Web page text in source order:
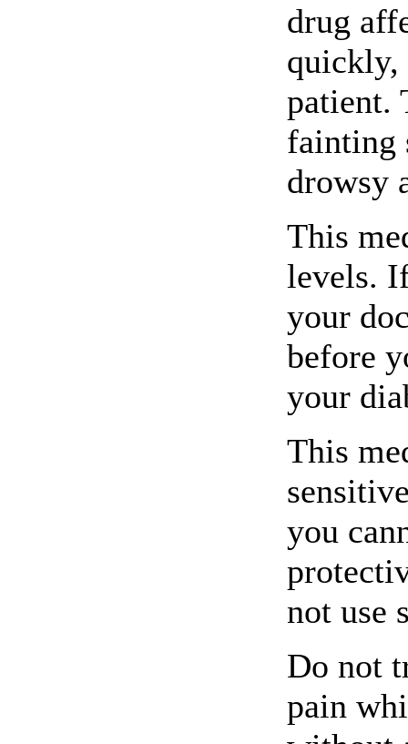
drug
quickly,
patient.
fainting
drowsy
This
levels.
your
before
your
This
you
not use
Do not
pain